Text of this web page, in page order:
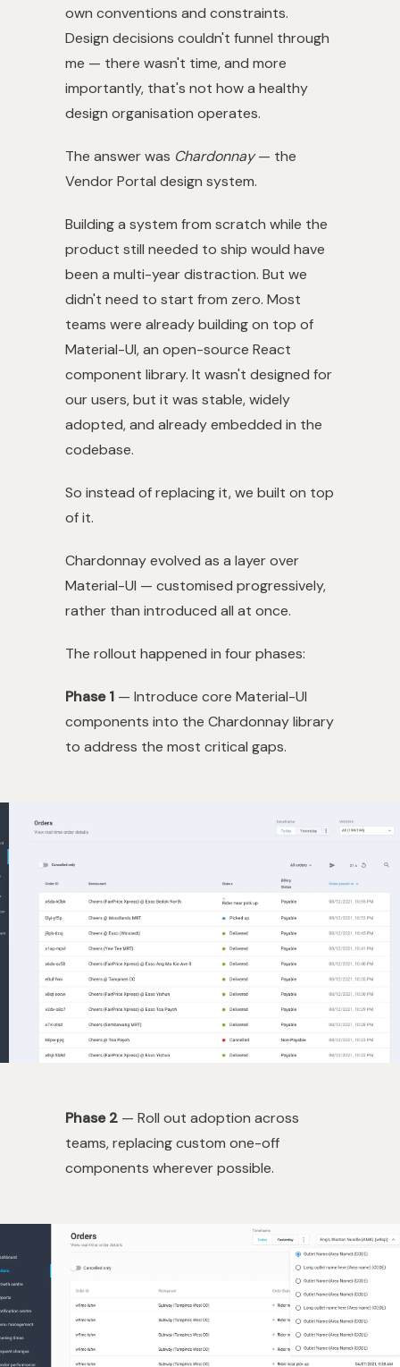
own conventions and constraints.
Design decisions couldn't funnel through
me — there wasn't time, and more
importantly, that's not how a healthy
design organisation operates.
The answer was Chardonnay— the
Vendor Portal design system.
Building a system from scratch while the
product still needed to ship would have
been a multi-year distraction. But we
didn't need to start from zero. Most
teams were already building on top of
Material-UI, an open-source React
component library. It wasn't designed for
our users, but it was stable, widely
adopted, and already embedded in the
codebase.
So instead of replacing it, we built on top
of it.
Chardonnay evolved as a layer over
Material-UI — customised progressively,
rather than introduced all at once.
The rollout happened in four phases:
Phase 1— Introduce core Material-UI
components into the Chardonnay library
to address the most critical gaps.
Phase 2— Roll out adoption across
teams, replacing custom one-off
components wherever possible.